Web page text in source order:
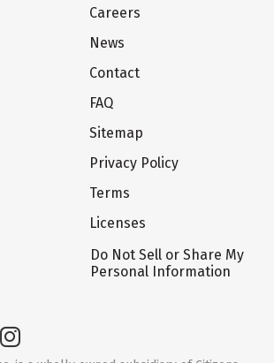
Careers
News
Contact
FAQ
Sitemap
Privacy Policy
Terms
Licenses
Do Not Sell or Share My
Personal Information